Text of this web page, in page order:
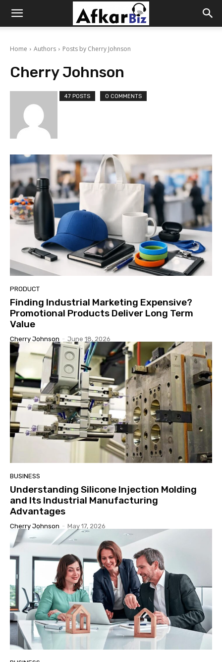
Afkar
Home Authors Posts by Cherry Johnson
Cherry Johnson
47 POSTS 0 COMMENTS
PRODUCT
Finding Industrial Marketing Expensive?
Promotional Products Deliver Long Term
Value
Cherry Johnson - June 18, 2026
BUSINESS
Understanding Silicone Injection Molding
and Its Industrial Manufacturing
Advantages
Cherry Johnson - May 17, 2026